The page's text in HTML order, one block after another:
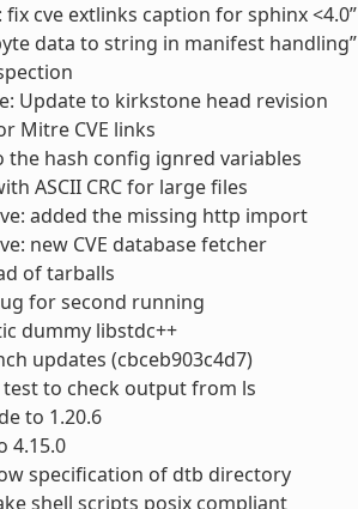
fix cve extlinks caption for sphinx <4.0”
data to string in manifest handling”
Update to kirkstone head revision
Mitre CVE links
the hash config ignred variables
ASCII CRC for large files
added the missing http import
new CVE database fetcher
of tarballs
for second running
dummy libstdc++
updates (cbceb903c4d7)
test to check output from ls
to 1.20.6
4.15.0
specification of dtb directory
shell scripts posix compliant